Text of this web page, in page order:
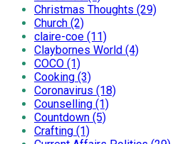
Christmas Thoughts (29)
Church (2)
claire-coe (11)
Claybornes World (4)
COCO (1)
Cooking (3)
Coronavirus (18)
Counselling (1)
Countdown (5)
Crafting (1)